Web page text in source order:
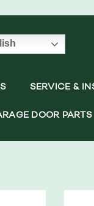
SERVICE &
DOOR PARTS